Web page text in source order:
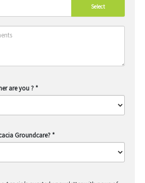
Select
are you ?*
Groundcare?*